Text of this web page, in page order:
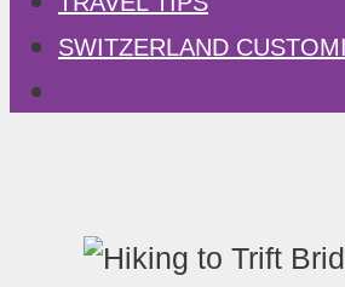
SWITZERLAND